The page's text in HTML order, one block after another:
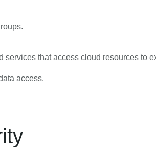
that access cloud resources to
access.